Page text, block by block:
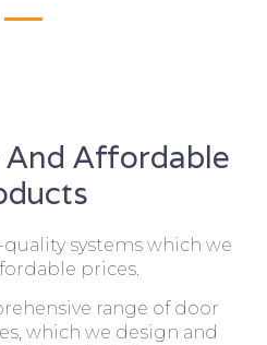
Affordable
systems which we
prices.
range of door
which we design and